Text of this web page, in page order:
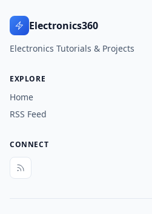
Electronics360
Electronics Tutorials & Projects
EXPLORE
Home
RSS Feed
CONNECT